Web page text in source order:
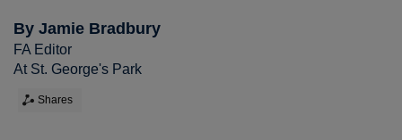
By Jamie Bradbury
FA Editor
At St. George's Park
Shares